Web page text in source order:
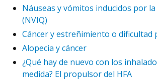
Náuseas y vómitos inducidos por
(NVIQ)
Cáncer y estreñimiento o dificultad
Alopecia y cáncer
¿Qué hay de nuevo con los
medida? El propulsor del HFA